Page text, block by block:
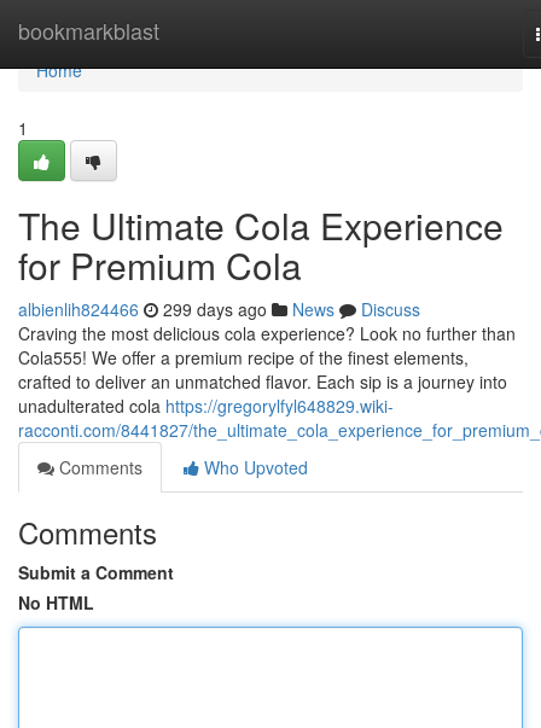
bookmarkblast
Home
Home
1
The Ultimate Cola Experience
for Premium Cola
albienlih824466 299 days ago News
Discuss
Craving the most delicious cola experience? Look no further than
Cola555! We offer a premium recipe of the finest elements,
crafted to deliver an unmatched flavor. Each sip is a journey into
unadulterated cola https://gregorylfyl648829.wiki-
racconti.com/8441827/
Comments
Who Upvoted
Comments
Submit a Comment
No HTML